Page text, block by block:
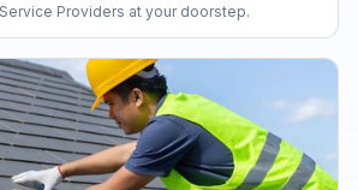
Providers at your doorstep.